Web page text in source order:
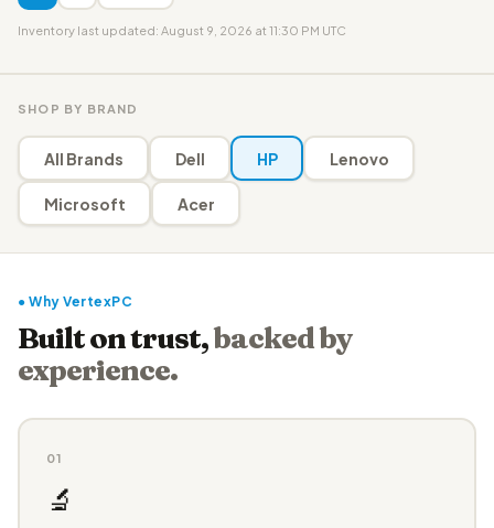
Inventory last updated: August 9, 2026 at 11:30 PM UTC
SHOP BY BRAND
All Brands Dell HP Lenovo
Microsoft Acer
● Why VertexPC
Built on trust,backed by
experience.
01
🔬